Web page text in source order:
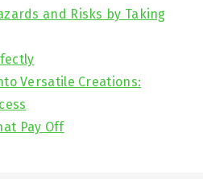
and Risks by Taking
Versatile Creations:
Pay Off